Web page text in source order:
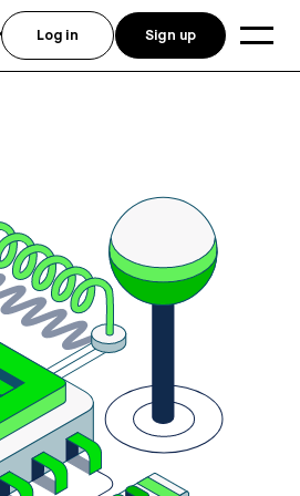
Log in Sign up